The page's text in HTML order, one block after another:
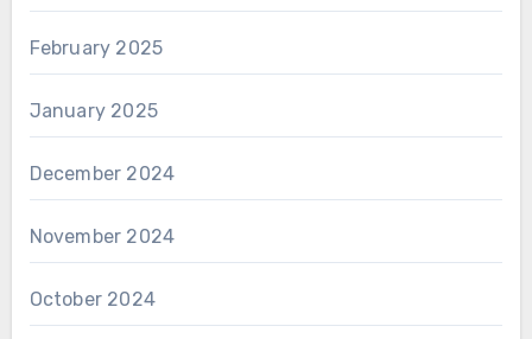
February 2025
January 2025
December 2024
November 2024
October 2024